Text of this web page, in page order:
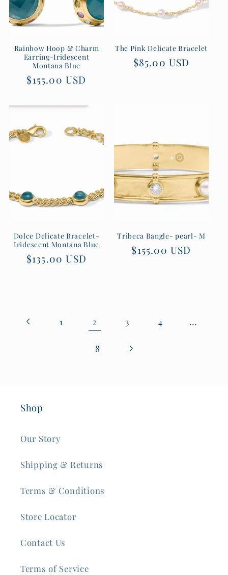
Rainbow Hoop & Charm
Earring-Iridescent
Montana Blue
Regular
$155.00 USD
The Pink Delicate Bracelet
Regular
$85.00 USD
Dolce Delicate Bracelet-
Iridescent Montana Blue
Regular
$135.00 USD
Tribeca Bangle- pearl- M
Regular
$155.00 USD
1 2 3 4 …
8
Shop
Our Story
Shipping & Returns
Terms & Conditions
Store Locator
Contact Us
Terms of Service